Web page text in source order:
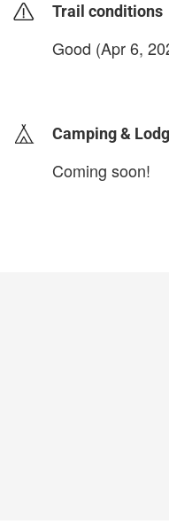
Trail conditions
Good (Apr 6,
Camping &
Coming soon!